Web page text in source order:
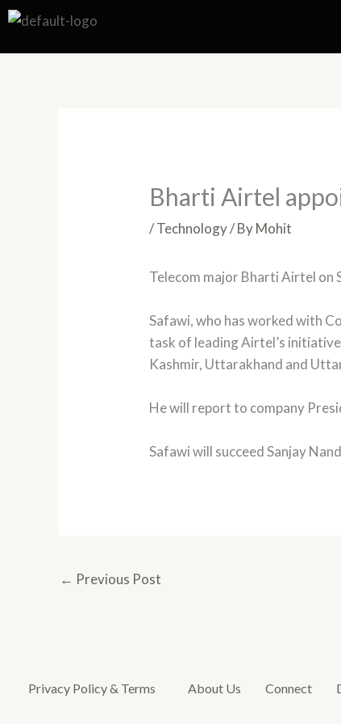
Skip
content
Bharti Airtel
/Technology/ ByMohit
Telecom major Bharti Airtel on
Safawi, who has worked with
task of leading Airtel’s
Kashmir, Uttarakhand and
He will report to company
Safawi will succeed Sanjay
← Previous Post
Privacy Policy & Terms About Us Connect